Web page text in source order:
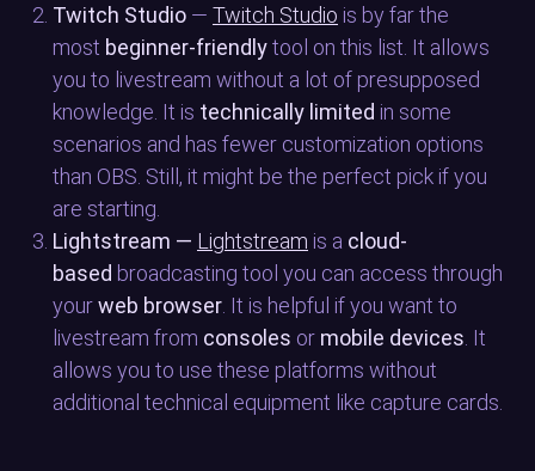
Twitch Studio — Twitch Studio is by far the
most beginner-friendlytool on this list. It allows
you to livestream without a lot of presupposed
knowledge. It is technically limited in some
scenarios and has fewer customization options
than OBS. Still, it might be the perfect pick if you
are starting.
Lightstream — Lightstream is a cloud-
based broadcasting tool you can access through
yourweb browser . It is helpful if you want to
livestream from consoles or mobile devices . It
allows you to use these platforms without
additional technical equipment like capture cards.